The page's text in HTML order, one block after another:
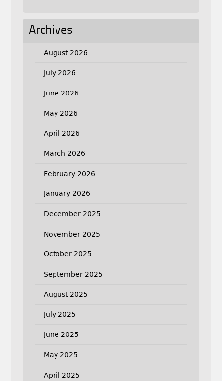
Archives
August 2026
July 2026
June 2026
May 2026
April 2026
March 2026
February 2026
January 2026
December 2025
November 2025
October 2025
September 2025
August 2025
July 2025
June 2025
May 2025
April 2025